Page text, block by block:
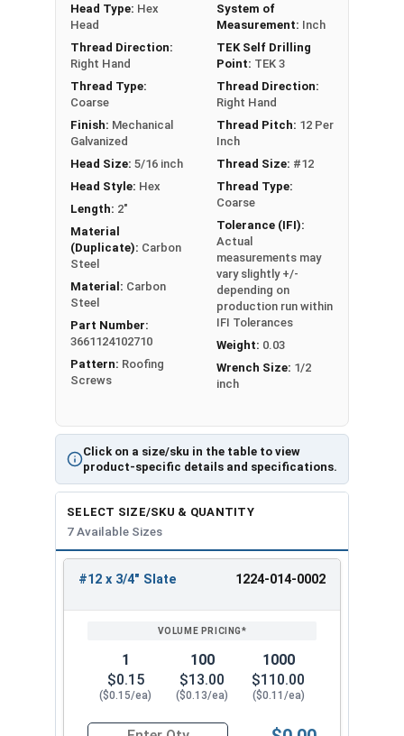
LEARN MORE
The Metalgrip™ Galvanized Self-Driller Screws are
perfect for fastening metal to metal without
washers. These premium screws have a sharp T3
self-drilling point, so you don't need to pre-drill.
This makes installation faster and easier. The
attractive slate paint coats the 5/16" hex head,
providing enhanced corrosion resistance and a
polished appearance.
These metal to metal screws offer unparalleled
holding strength in metal purlins up to 0.210"
thick. The mechanical galvanization ensures
long-lasting protection against corrosion,
making them perfect for use in harsh outdoor
environments. When working with metal, trust
Point Screws for all your fastening needs.
Available Sizes:
#12 x 1"
#12 x 1-1/4"
#12 x 2"
#12 x 2-1/2"
Experience the difference of the #12 Metalgrip™
T3 Self-Drilling Screws without Washers in Slate.
Click on a size/sku in the table to view
product-specific details and specifications.
Head Type: Hex
Head
Thread Direction:
Right Hand
Thread Type:
Coarse
Finish: Mechanical
Galvanized
Head Size: 5/16 inch
Head Style: Hex
Length: 2"
Material
(Duplicate): Carbon
Steel
Material: Carbon
Steel
Part Number:
3661124102710
Pattern: Roofing
Screws
System of
Measurement: Inch
TEK Self Drilling
Point: TEK 3
Thread Direction:
Right Hand
Thread Pitch: 12 Per
Inch
Thread Size: #12
Thread Type:
Coarse
Tolerance (IFI):
Actual
measurements may
vary slightly +/-
depending on
production run within
IFI Tolerances
Weight: 0.03
Wrench Size: 1/2
inch
SELECT SIZE/SKU & QUANTITY
7 Available Sizes
REVIEW
ENTER
#12 x 3/4" Slate 1224-014-0002
1
$0.15
($0.15/ea)
100
$13.00
($0.13/ea)
1000
$110.00
($0.11/ea)